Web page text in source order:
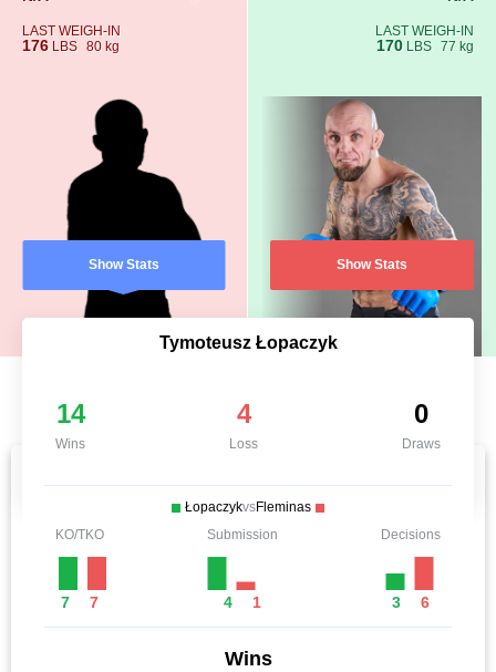
LAST WEIGH-IN
176 LBS 80 kg
Show Stats
LAST WEIGH-IN
170 LBS 77 kg
Show Stats
Tymoteusz Łopaczyk
14
Wins
4
Loss
0
Draws
ŁopaczykvsFleminas
KO/TKO
7 7
Submission
4 1
Decisions
3 6
Wins